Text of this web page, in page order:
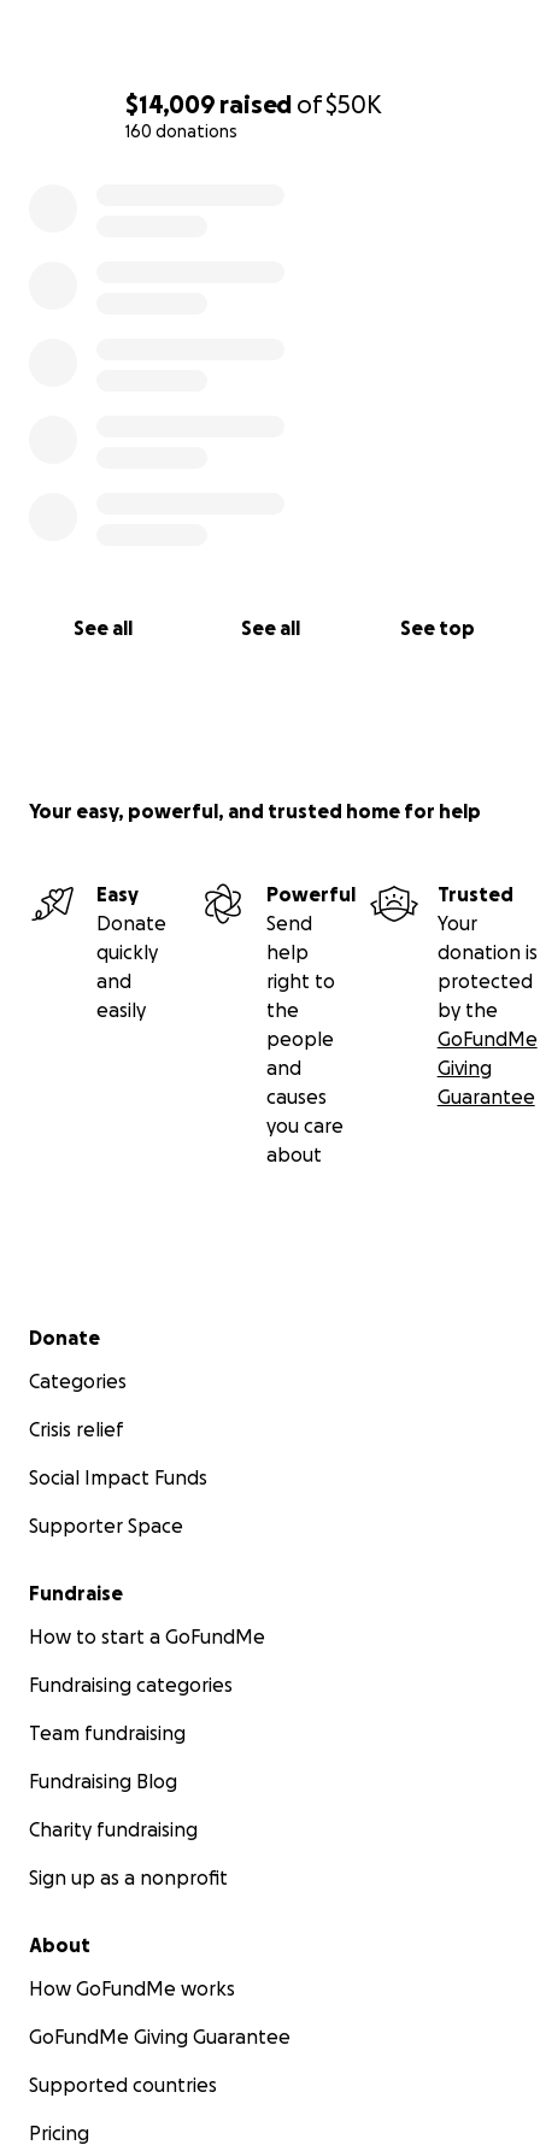
$14,009 raised of$50K
160 donations
See all See all See top
Your easy, powerful, and trusted home for help
Easy
Donate
quickly
and
easily
Powerful
Send
help
right to
the
people
and
causes
you care
about
Trusted
Your
donation is
protected
by the
GoFundMe
Giving
Guarantee
Secondary menu
Donate
Categories
Crisis relief
Social Impact Funds
Supporter Space
Fundraise
How to start a GoFundMe
Fundraising categories
Team fundraising
Fundraising Blog
Charity fundraising
Sign up as a nonprofit
About
How GoFundMe works
GoFundMe Giving Guarantee
Supported countries
Pricing